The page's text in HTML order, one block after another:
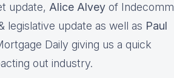
update, Alice Alvey of Indecomm
legislative update as well as Paul
Daily giving us a quick
out industry.